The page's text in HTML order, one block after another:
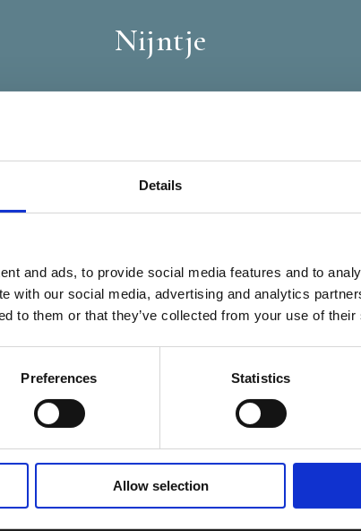
Details
and ads, to provide social media features and to
with our social media, advertising and analytics
to them or that they’ve collected from your use of
Preferences Statistics
Allow selection
Nijntje